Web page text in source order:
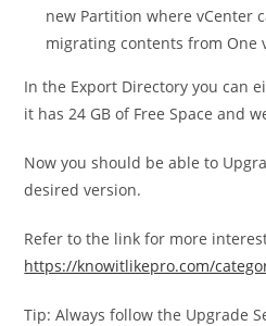
new Partition where vCenter
migrating contents from One
In the Export Directory you can
it has 24 GB of Free Space and
Now you should be able to
desired version.
Refer to the link for more
https://knowitlikepro.com/
Tip: Always follow the Upgrade